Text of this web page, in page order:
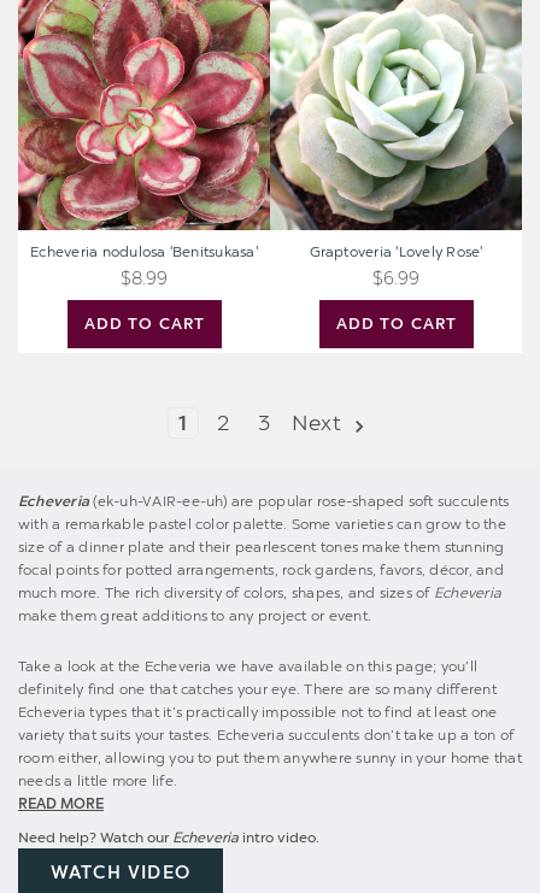
nodulosa
'Benitsukasa'
ADD TO CART
Echeveria nodulosa 'Benitsukasa'
$8.99
'Lovely
Rose'
ADD TO CART
Graptoveria 'Lovely Rose'
$6.99
1 2 3 Next
Echeveria(ek-uh-VAIR-ee-uh) are popular rose-shaped soft succulents
with a remarkable pastel color palette. Some varieties can grow to the
size of a dinner plate and their pearlescent tones make them stunning
focal points for potted arrangements, rock gardens, favors, décor, and
much more. The rich diversity of colors, shapes, and sizes of Echeveria
make them great additions to any project or event.
Take a look at the Echeveria we have available on this page; you’ll
definitely find one that catches your eye. There are so many different
Echeveria types that it’s practically impossible not to find at least one
variety that suits your tastes. Echeveria succulents don’t take up a ton of
room either, allowing you to put them anywhere sunny in your home that
needs a little more life.
READ MORE
Need help? Watch our Echeveria intro video.
WATCH VIDEO